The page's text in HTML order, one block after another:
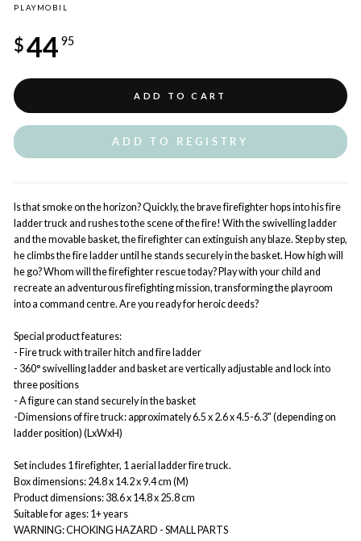
PLAYMOBIL
price
$44 95
ADD TO CART
ADD TO REGISTRY
Is that smoke on the horizon? Quickly, the brave firefighter hops into his fire
ladder truck and rushes to the scene of the fire! With the swivelling ladder
and the movable basket, the firefighter can extinguish any blaze. Step by step,
he climbs the fire ladder until he stands securely in the basket. How high will
he go? Whom will the firefighter rescue today? Play with your child and
recreate an adventurous firefighting mission, transforming the playroom
into a command centre. Are you ready for heroic deeds?
Special product features:
- Fire truck with trailer hitch and fire ladder
- 360° swivelling ladder and basket are vertically adjustable and lock into
three positions
- A figure can stand securely in the basket
-Dimensions of fire truck: approximately 6.5 x 2.6 x 4.5-6.3" (depending on
ladder position) (LxWxH)
Set includes 1 firefighter, 1 aerial ladder fire truck.
Box dimensions: 24.8 x 14.2 x 9.4 cm (M)
Product dimensions: 38.6 x 14.8 x 25.8 cm
Suitable for ages: 1+ years
WARNING: CHOKING HAZARD - SMALL PARTS